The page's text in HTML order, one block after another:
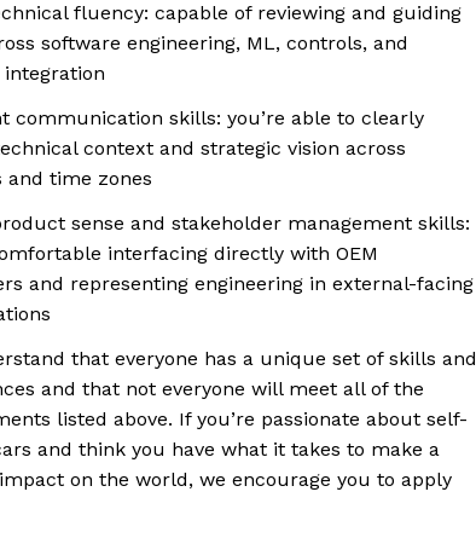
fluency: capable of reviewing and guiding
software engineering, ML, controls, and
integration
communication skills: you’re able to clearly
context and strategic vision across
time zones
sense and stakeholder management skills:
interfacing directly with OEM
and representing engineering in external-facing
that everyone has a unique set of skills and
and that not everyone will meet all of the
listed above. If you’re passionate about self-
and think you have what it takes to make a
on the world, we encourage you to apply